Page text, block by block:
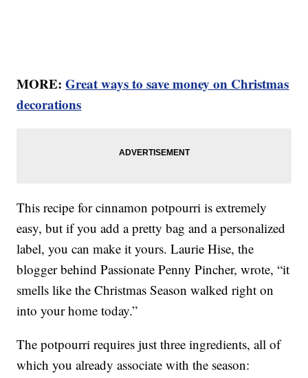
MORE:Great ways to save money on Christmas
decorations
This recipe for cinnamon potpourri is extremely
easy, but if you add a pretty bag and a personalized
label, you can make it yours. Laurie Hise, the
blogger behind Passionate Penny Pincher, wrote, “it
smells like the Christmas Season walked right on
into your home today.”
The potpourri requires just three ingredients, all of
which you already associate with the season: